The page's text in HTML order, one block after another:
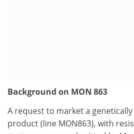
Background on MON 863
A request to market a
product (line MON863), with